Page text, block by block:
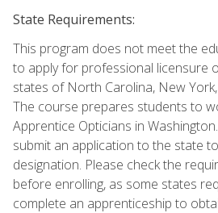
State Requirements:
This program does not meet the
to apply for professional licensure
states of North Carolina, New
The course prepares students to
Apprentice Opticians in
submit an application to the state
designation. Please check the
before enrolling, as some states
complete an apprenticeship to